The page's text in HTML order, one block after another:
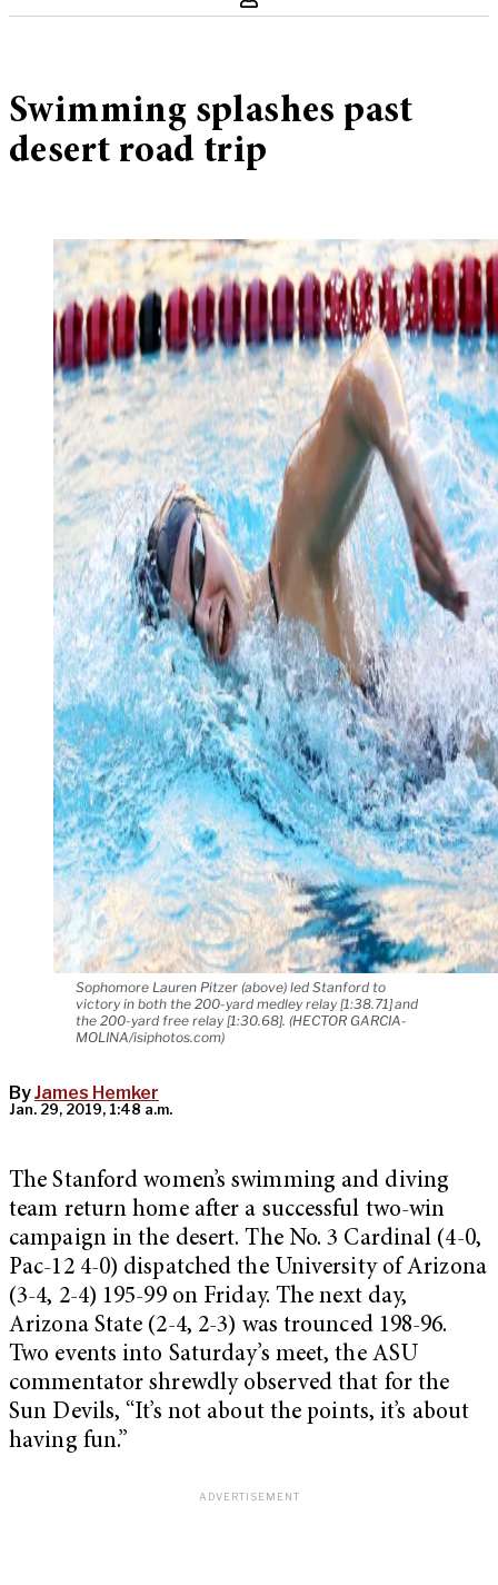
Swimming splashes past
desert road trip
Sophomore Lauren Pitzer (above) led Stanford to
victory in both the 200-yard medley relay [1:38.71] and
the 200-yard free relay [1:30.68]. (HECTOR GARCIA-
MOLINA/isiphotos.com)
ByJames Hemker
Jan. 29, 2019, 1:48 a.m.
The Stanford women’s swimming and diving
team return home after a successful two-win
campaign in the desert. The No. 3 Cardinal (4-0,
Pac-12 4-0) dispatched the University of Arizona
(3-4, 2-4) 195-99 on Friday. The next day,
Arizona State (2-4, 2-3) was trounced 198-96.
Two events into Saturday’s meet, the ASU
commentator shrewdly observed that for the
Sun Devils, “It’s not about the points, it’s about
having fun.”